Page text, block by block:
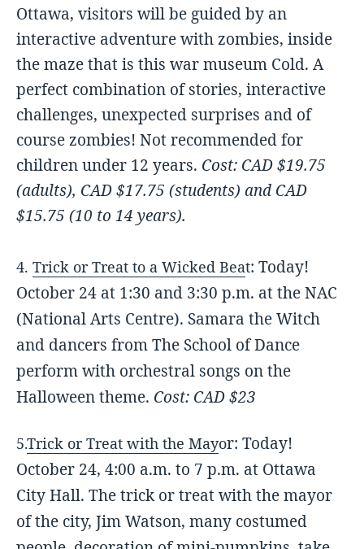
Ottawa, visitors will be guided by an
interactive adventure with zombies, inside
the maze that is this war museum Cold. A
perfect combination of stories, interactive
challenges, unexpected surprises and of
course zombies! Not recommended for
children under 12 years. Cost: CAD $19.75
(adults), CAD $17.75 (students) and CAD
$15.75 (10 to 14 years).
4. Trick or Treat to a Wicked Beat: Today!
October 24 at 1:30 and 3:30 p.m. at the NAC
(National Arts Centre). Samara the Witch
and dancers from The School of Dance
perform with orchestral songs on the
Halloween theme. Cost: CAD $23
5.Trick or Treat with the Mayor: Today!
October 24, 4:00 a.m. to 7 p.m. at Ottawa
City Hall. The trick or treat with the mayor
of the city, Jim Watson, many costumed